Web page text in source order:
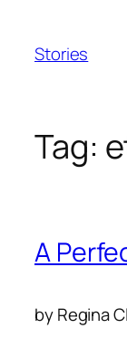
content
Stories
Tag:
A
by Regina